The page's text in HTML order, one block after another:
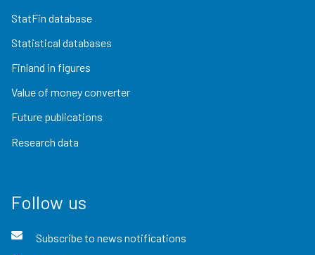
StatFin database
Statistical databases
Finland in figures
Value of money converter
Future publications
Research data
Follow us
Subscribe to news notifications